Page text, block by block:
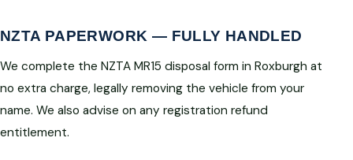
NZTA PAPERWORK — FULLY HANDLED
We complete the NZTA MR15 disposal form in Roxburgh at
no extra charge, legally removing the vehicle from your
name. We also advise on any registration refund
entitlement.